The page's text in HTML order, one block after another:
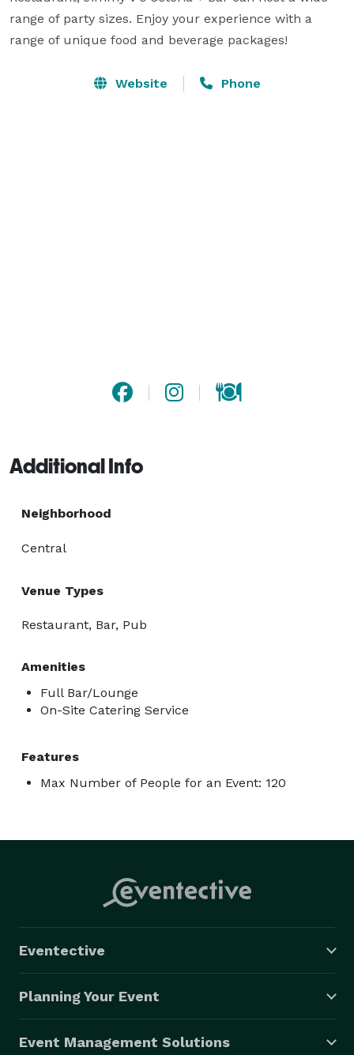
range of party sizes. Enjoy your experience with a
range of unique food and beverage packages!
Website Phone
Additional Info
Neighborhood
Central
Venue Types
Restaurant, Bar, Pub
Amenities
Full Bar/Lounge
On-Site Catering Service
Features
Max Number of People for an Event: 120
Eventective
Planning Your Event
Event Management Solutions